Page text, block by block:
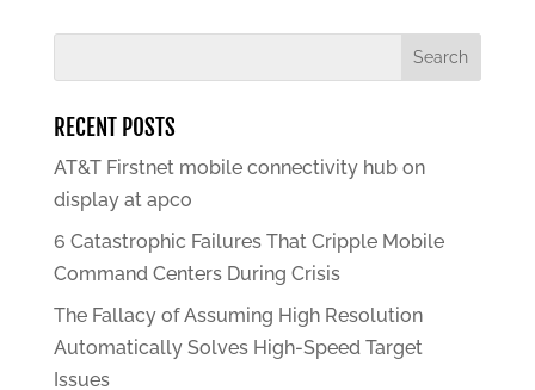
RECENT POSTS
AT&T Firstnet mobile connectivity hub on
display at apco
6 Catastrophic Failures That Cripple Mobile
Command Centers During Crisis
The Fallacy of Assuming High Resolution
Automatically Solves High-Speed Target
Issues